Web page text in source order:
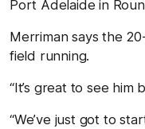
Port Adelaide in
Merriman says the
field running.
“It’s great to see him
“We’ve just got to